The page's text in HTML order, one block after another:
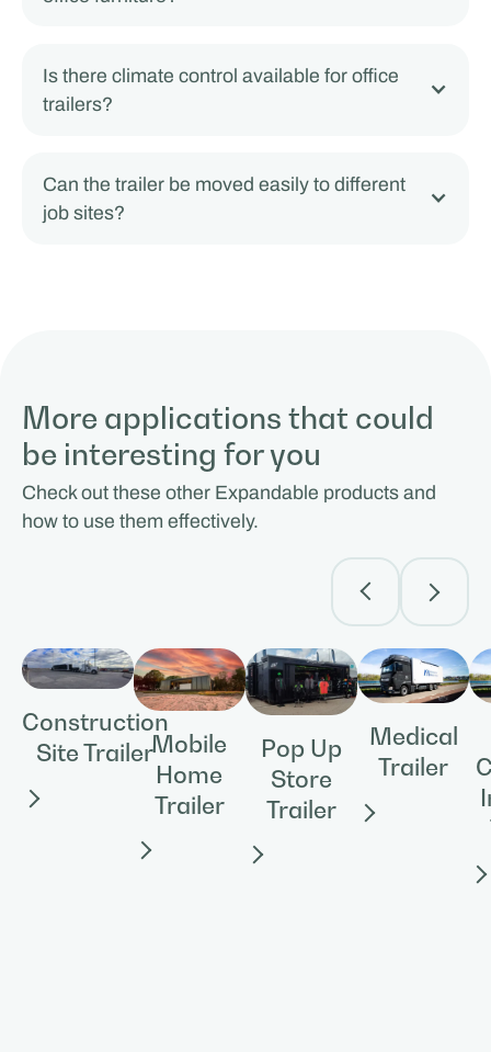
Is there climate control available for office
trailers?
Can the trailer be moved easily to different
job sites?
More applications that could
be interesting for you
Check out these other Expandable products and
how to use them effectively.
Construction
Site TrailerMobile
Home
Trailer
Pop Up
Store
Trailer
Medical
Trailer